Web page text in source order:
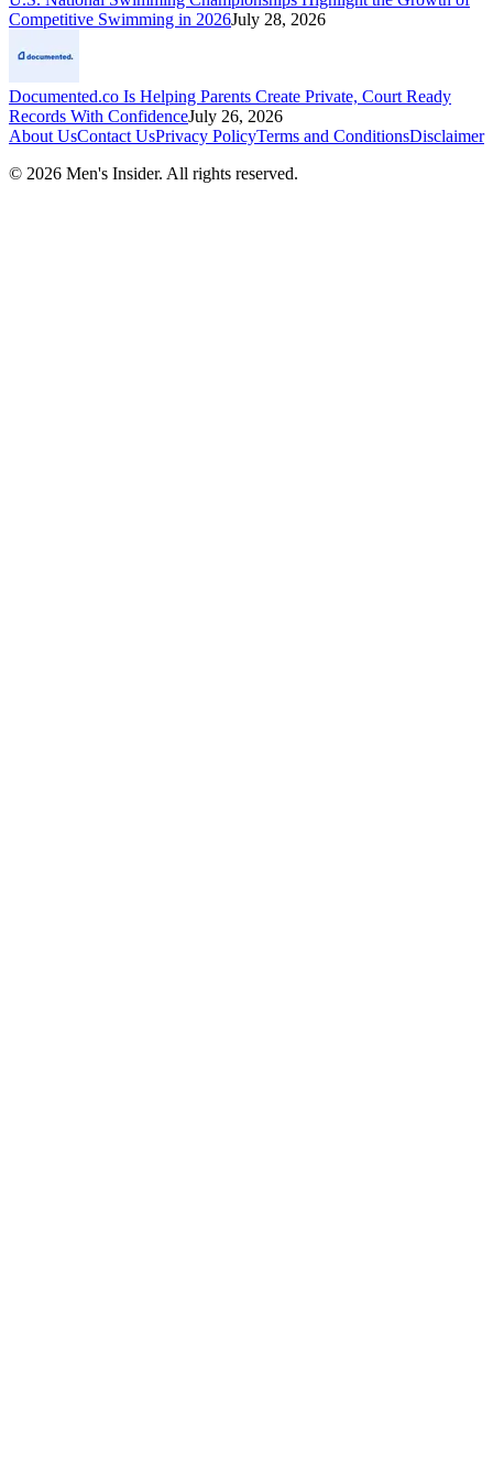
Competitive Swimming in 2026July 28, 2026
Documented.co Is Helping Parents Create Private, Court Ready
Records With ConfidenceJuly 26, 2026
About UsContact UsPrivacy PolicyTerms and ConditionsDisclaimer
© 2026 Men's Insider. All rights reserved.